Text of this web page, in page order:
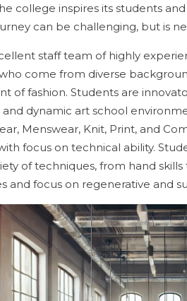
college inspires its students
can be challenging, but is
staff team of highly
come from diverse
of fashion. Students are
dynamic art school
Menswear, Knit, Print, and
focus on technical ability.
of techniques, from hand
and focus on regenerative and